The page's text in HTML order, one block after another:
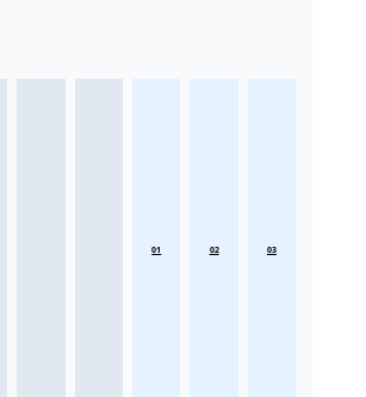
01 02 03